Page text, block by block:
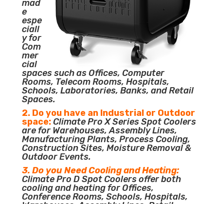
mad
e
espe
ciall
y for
Com
mer
cial
spaces such as Offices, Computer
Rooms, Telecom Rooms, Hospitals,
Schools, Laboratories, Banks, and Retail
Spaces.
2. Do you have an Industrial or Outdoor
space:Climate Pro X Series Spot Coolers
are for Warehouses, Assembly Lines,
Manufacturing Plants, Process Cooling,
Construction Sites, Moisture Removal &
Outdoor Events.
3. Do you Need Cooling and Heating:
Climate Pro D Spot Coolers offer both
cooling and heating for Offices,
Conference Rooms, Schools, Hospitals,